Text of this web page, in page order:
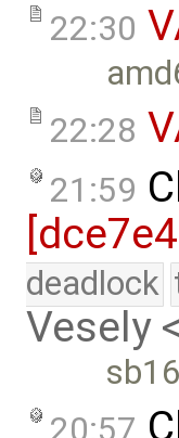
22:30
22:28
21:59
deadlock
Vesely
20:57